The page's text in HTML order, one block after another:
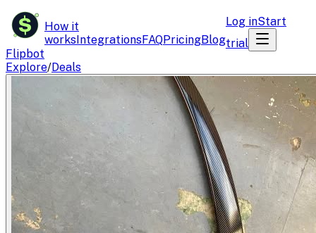
$
Flipbot
How it
worksIntegrationsFAQPricingBlog
Log inStart
trial
Explore/Deals